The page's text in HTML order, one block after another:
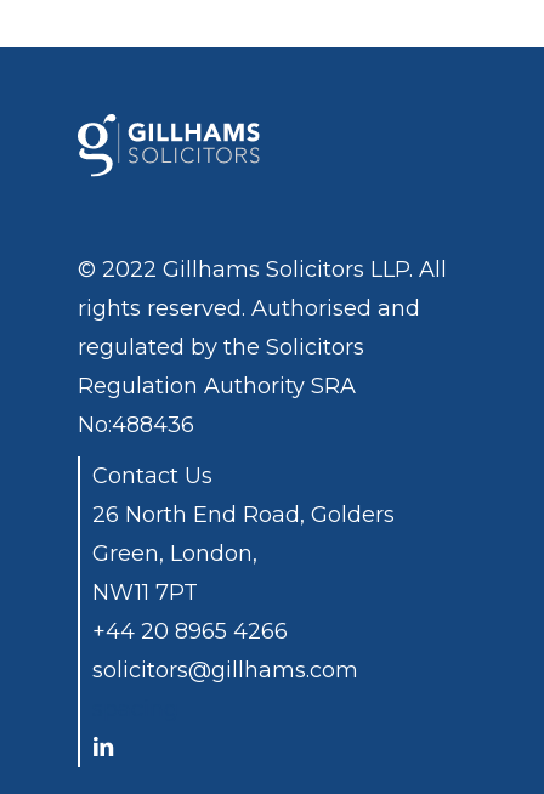
© 2022 Gillhams Solicitors LLP. All
rights reserved. Authorised and
regulated by the Solicitors
Regulation Authority SRA
No:488436
Contact Us
26 North End Road, Golders
Green, London,
NW11 7PT
+44 20 8965 4266
solicitors@gillhams.com